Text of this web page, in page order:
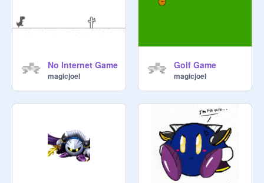
No Internet Game
magicjoel
Golf Game
magicjoel